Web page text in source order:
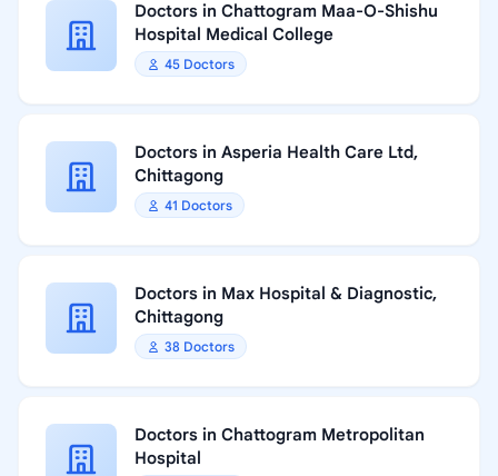
Doctors in Chattogram Maa-O-Shishu
Hospital Medical College
45 Doctors
Doctors in Asperia Health Care Ltd,
Chittagong
41 Doctors
Doctors in Max Hospital & Diagnostic,
Chittagong
38 Doctors
Doctors in Chattogram Metropolitan
Hospital